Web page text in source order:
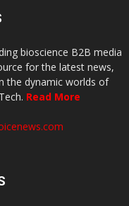
bioscience B2B media
for the latest news,
the dynamic worlds of
Read More